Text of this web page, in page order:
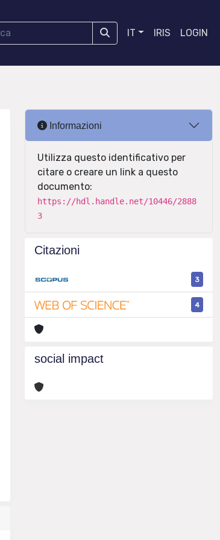
IT IRIS LOGIN
Informazioni
Utilizza questo identificativo per
citare o creare un link a questo
documento:
https://hdl.handle.net/10446/2888
3
Citazioni
3
4
social impact